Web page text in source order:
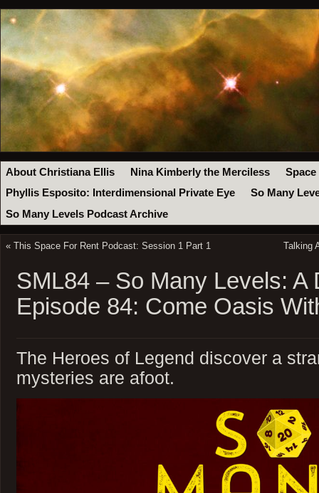
About Christiana Ellis Nina Kimberly the Merciless
Space
Phyllis Esposito: Interdimensional Private Eye
So Many
So Many Levels Podcast Archive
« This Space For Rent Podcast: Session 1 Part 1 Talking
SML84 – So Many Levels: A
Episode 84: Come Oasis
The Heroes of Legend discover a
mysteries are afoot.